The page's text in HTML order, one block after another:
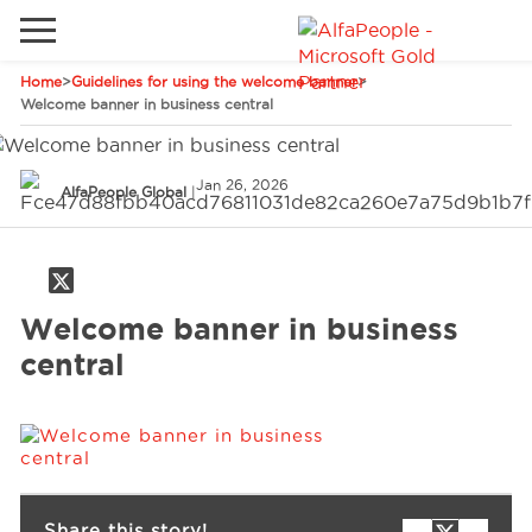
Home>Guidelines for using the welcome banner>
Welcome banner in business central
AlfaPeople Global |Jan 26, 2026
Welcome banner in business
central
Services
Phones Email
Go to local site
Global
China
Spain